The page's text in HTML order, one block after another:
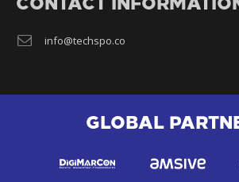
info@techspo.co
GLOBAL